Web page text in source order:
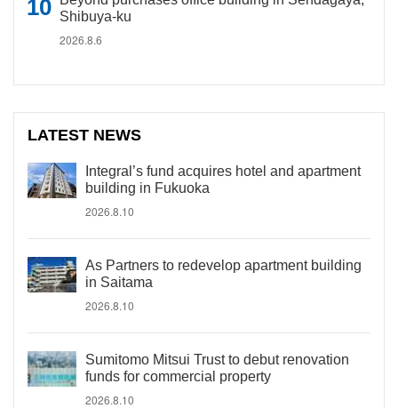
Shibuya-ku
2026.8.6
LATEST NEWS
Integral’s fund acquires hotel and apartment
building in Fukuoka
2026.8.10
As Partners to redevelop apartment building
in Saitama
2026.8.10
Sumitomo Mitsui Trust to debut renovation
funds for commercial property
2026.8.10